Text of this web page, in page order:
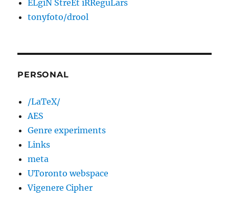
ELgiN StreEt iRReguLars
tonyfoto/drool
PERSONAL
/LaTeX/
AES
Genre experiments
Links
meta
UToronto webspace
Vigenere Cipher